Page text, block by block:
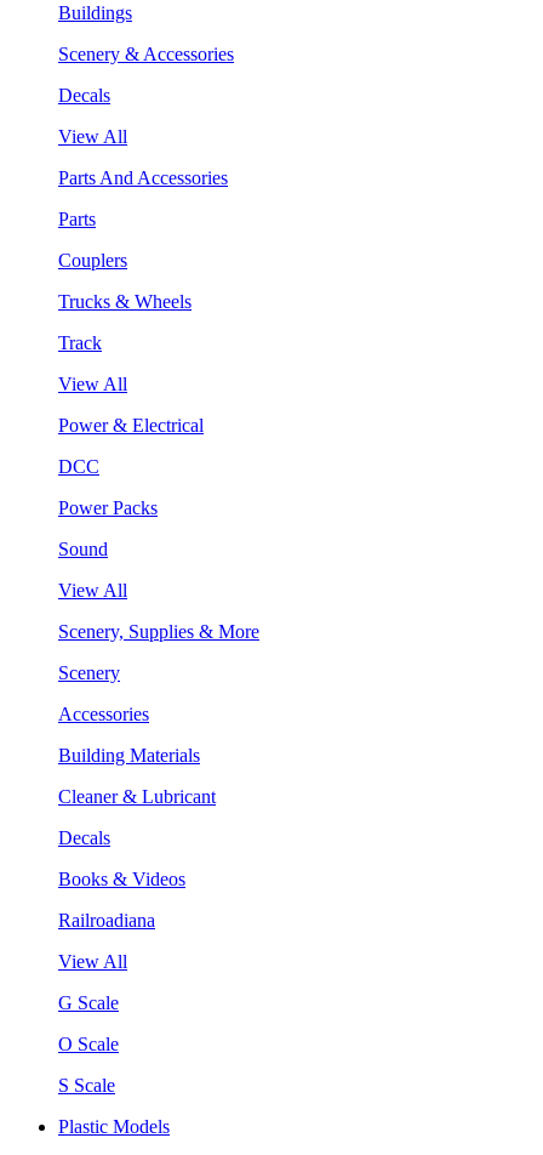
Buildings
Scenery & Accessories
Decals
View All
Parts And Accessories
Parts
Couplers
Trucks & Wheels
Track
View All
Power & Electrical
DCC
Power Packs
Sound
View All
Scenery, Supplies & More
Scenery
Accessories
Building Materials
Cleaner & Lubricant
Decals
Books & Videos
Railroadiana
View All
G Scale
O Scale
S Scale
Plastic Models